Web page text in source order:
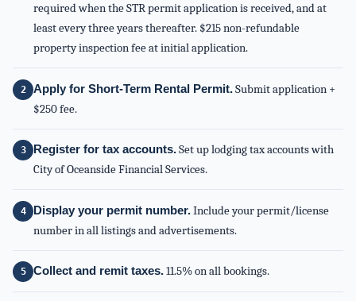
required when the STR permit application is received, and at
least every three years thereafter. $215 non-refundable
property inspection fee at initial application.
Apply for Short-Term Rental Permit.Submit application +
$250 fee.
Register for tax accounts.Set up lodging tax accounts with
City of Oceanside Financial Services.
Display your permit number.Include your permit/license
number in all listings and advertisements.
Collect and remit taxes.11.5% on all bookings.